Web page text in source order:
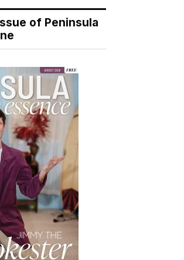
of Peninsula